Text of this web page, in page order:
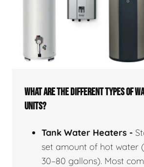
WHAT ARE THE DIFFERENT TYPES OF
UNITS?
Tank Water Heaters -
set amount of hot water
30–80 gallons). Most